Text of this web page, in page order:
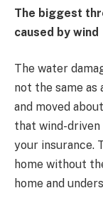
The biggest
caused by wind
The water
not the same as
and moved
that wind-driven
your insurance.
home without
home and